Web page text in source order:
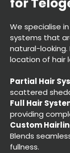
We specialise
systems that
natural-
location of hair
Partial Hair
scattered
Full Hair
providing
Custom
Blends
fullness.